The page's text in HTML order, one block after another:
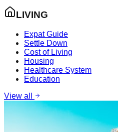
LIVING
Expat Guide
Settle Down
Cost of Living
Housing
Healthcare System
Education
View all